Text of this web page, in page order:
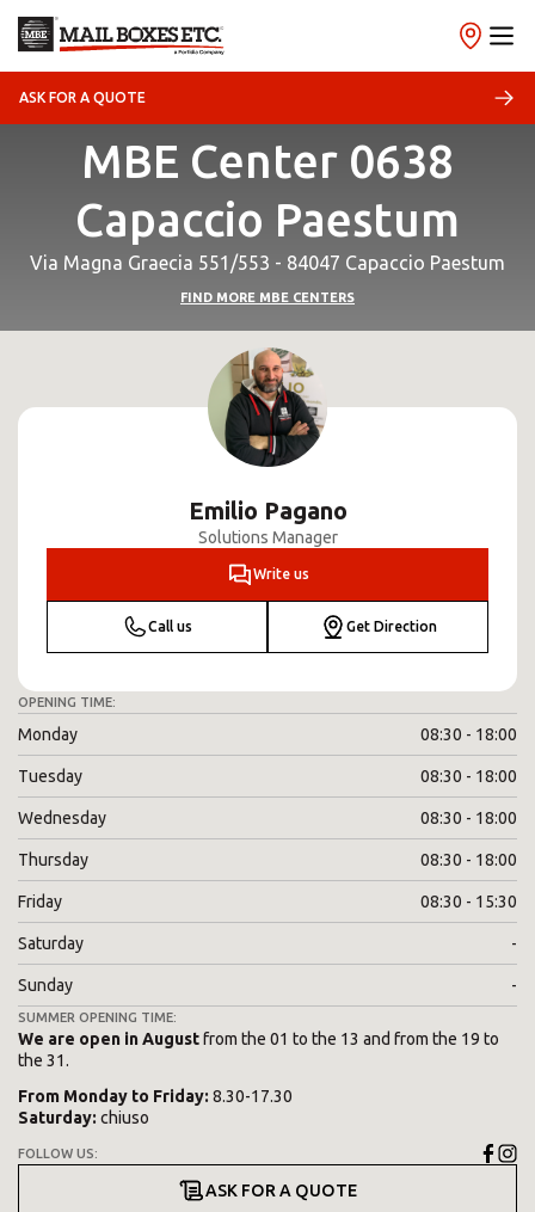
ASK FOR A QUOTE
MBE Center 0638
Capaccio Paestum
Via Magna Graecia 551/553 - 84047 Capaccio Paestum
FIND MORE MBE CENTERS
Emilio Pagano
Solutions Manager
Write us
Call us Get Direction
OPENING TIME:
Monday 08:30 - 18:00
Tuesday 08:30 - 18:00
Wednesday 08:30 - 18:00
Thursday 08:30 - 18:00
Friday 08:30 - 15:30
Saturday -
Sunday -
SUMMER OPENING TIME:
We are open in Augustfrom the 01 to the 13 and from the 19 to
the 31.
From Monday to Friday: 8.30-17.30
Saturday: chiuso
FOLLOW US:
ASK FOR A QUOTE